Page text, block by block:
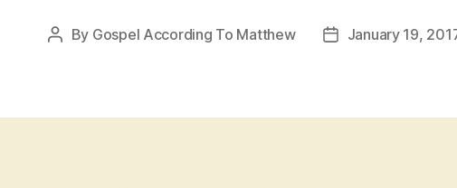
Post
By Gospel According To Matthew
PostJanuary 19,